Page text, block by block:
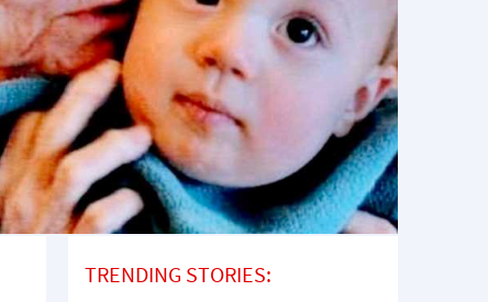
TRENDING STORIES: